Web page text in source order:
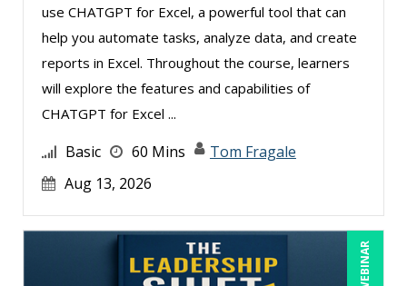
use CHATGPT for Excel, a powerful tool that can
help you automate tasks, analyze data, and create
reports in Excel. Throughout the course, learners
will explore the features and capabilities of
CHATGPT for Excel ...
Basic 60 Mins
Tom Fragale
Aug 13, 2026